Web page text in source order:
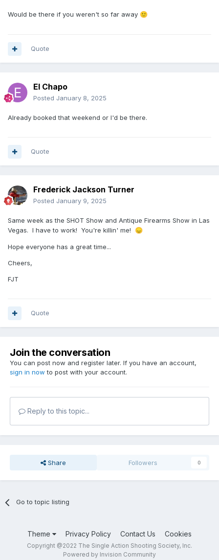
Would be there if you weren't so far away 🙂
Quote
El Chapo
Posted January 8, 2025
Already booked that weekend or I'd be there.
Quote
Frederick Jackson Turner
Posted January 9, 2025
Same week as the SHOT Show and Antique Firearms Show in Las
Vegas. I have to work! You're killin' me! 😞
Hope everyone has a great time...
Cheers,
FJT
Quote
Join the conversation
You can post now and register later. If you have an account,
sign in now to post with your account.
Reply to this topic...
Share Followers 0
Go to topic listing
Theme Privacy Policy Contact Us Cookies
Copyright @2022 The Single Action Shooting Society, Inc.
Powered by Invision Community